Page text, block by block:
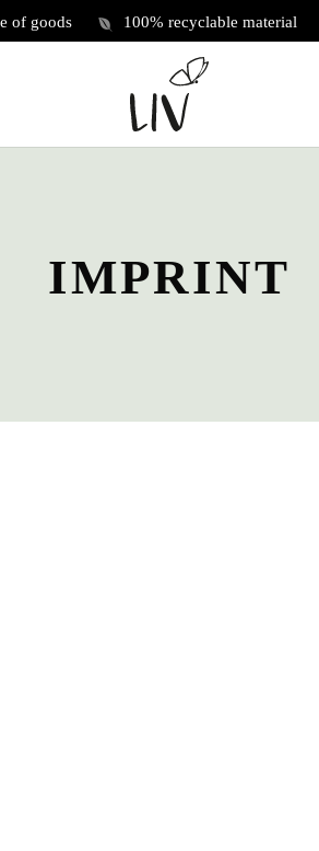
of goods 100% recyclable material
IMPRINT